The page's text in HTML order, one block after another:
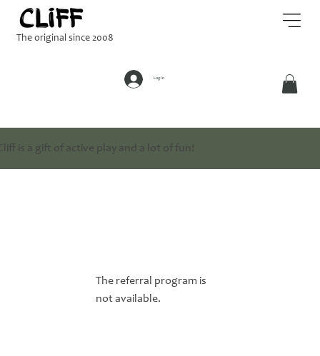
is a gift of active play and a lot of fun!
Log In
The original since 2008
The referral program is
not available.